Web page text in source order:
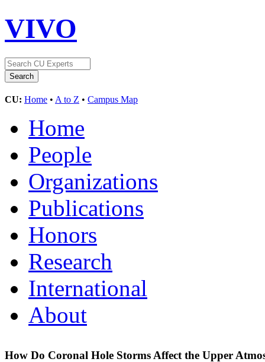
VIVO
CU: Home • A to Z • Campus Map
Home
People
Organizations
Publications
Honors
Research
International
About
How Do Coronal Hole Storms Affect the Upper